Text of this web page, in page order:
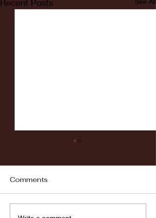
Recent Posts
Comments